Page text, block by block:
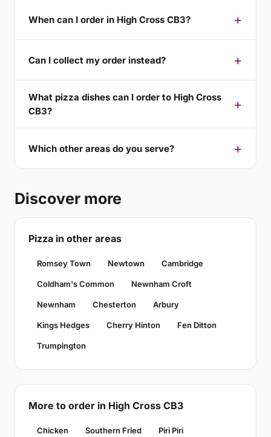
When can I order in High Cross CB3?
Can I collect my order instead?
What pizza dishes can I order to High Cross
CB3?
Which other areas do you serve?
Discover more
Pizza in other areas
Romsey Town Newtown Cambridge
Coldham's Common Newnham Croft
Newnham Chesterton Arbury
Kings Hedges Cherry Hinton Fen Ditton
Trumpington
More to order in High Cross CB3
Chicken Southern Fried Piri Piri